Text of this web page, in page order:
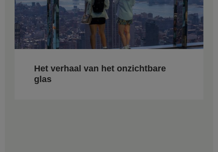
Het verhaal van het onzichtbare
glas